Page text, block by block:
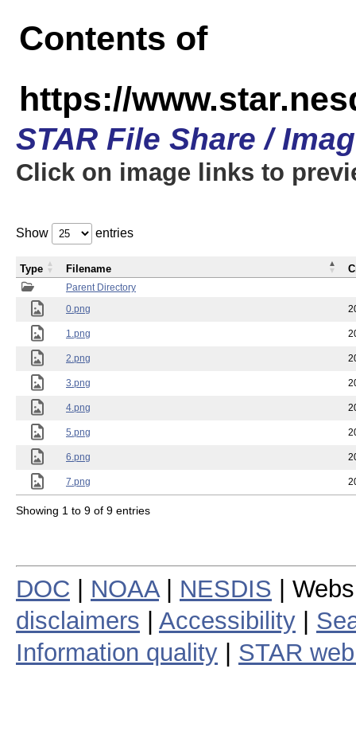
Contents of
https://
STAR File Share /
Click on image links to
Show entries
Parent Directory
0.png
1.png
2.png
3.png
4.png
5.png
6.png
7.png
Type Filename
Showing 1 to 9 of 9 entries
DOC NOAA| NESDIS |
disclaimers
Accessibility
Information quality
STAR